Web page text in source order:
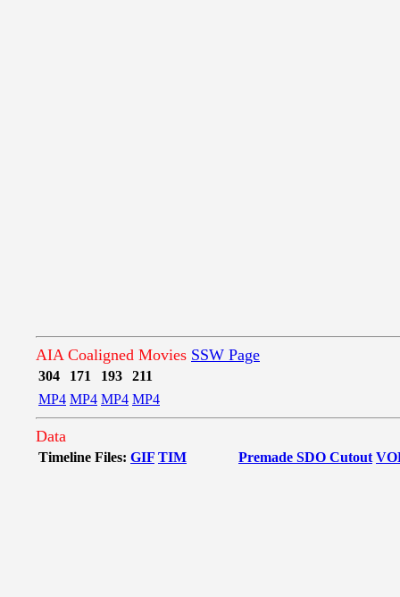
AIA Coaligned Movies SSW Page
304 171 193
211
MP4 MP4 MP4 MP4
Data
Timeline Files: GIF TIM Premade SDO Cutout